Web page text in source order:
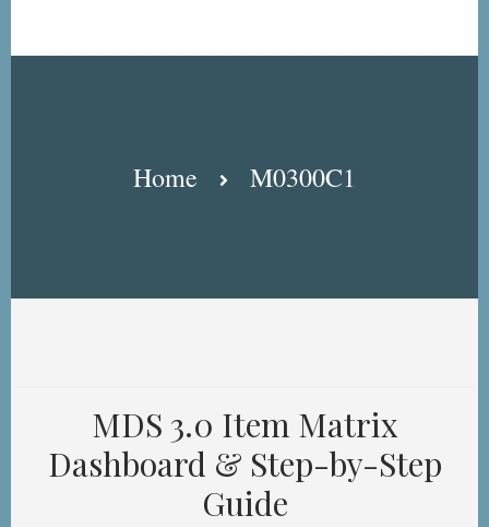
BreadcrumbHome M0300C1
MDS 3.0 Item Matrix
Dashboard & Step-by-Step
Guide